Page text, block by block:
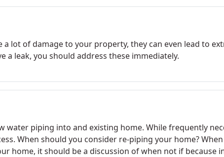
a lot of damage to your property, they can even lead to
a leak, you should address these immediately.
water piping into and existing home. While frequently
When should you consider re-piping your home?
home, it should be a discussion of when not if because